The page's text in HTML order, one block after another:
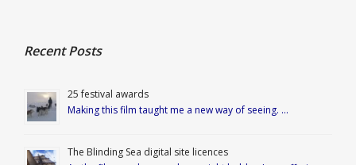
Recent Posts
25 festival awards
Making this film taught me a new way of seeing. …
The Blinding Sea digital site licences